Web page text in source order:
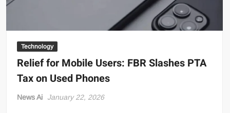
Technology
Relief for Mobile Users: FBR Slashes PTA
Tax on Used Phones
News Ai January 22, 2026